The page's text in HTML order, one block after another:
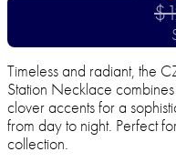
Timeless and radiant, the
Station Necklace
clover accents for a
from day to night. Perfect
collection.